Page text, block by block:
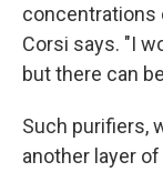
concentrations
Corsi says. "I
but there can
Such purifiers,
another layer